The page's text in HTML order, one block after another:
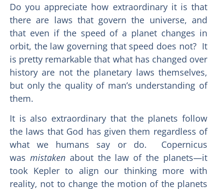
Do you appreciate how extraordinary it is that
there are laws that govern the universe, and
that even if the speed of a planet changes in
orbit, the law governing that speed does not? It
is pretty remarkable that what has changed over
history are not the planetary laws themselves,
but only the quality of man’s understanding of
them.
It is also extraordinary that the planets follow
the laws that God has given them regardless of
what we humans say or do. Copernicus
was mistakenabout the law of the planets—it
took Kepler to align our thinking more with
reality, not to change the motion of the planets